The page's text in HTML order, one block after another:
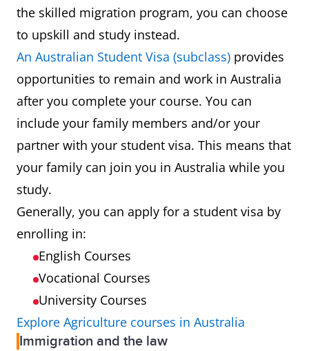
the skilled migration program, you can choose
to upskill and study instead.
An Australian Student Visa (subclass) provides
opportunities to remain and work in Australia
after you complete your course. You can
include your family members and/or your
partner with your student visa. This means that
your family can join you in Australia while you
study.
Generally, you can apply for a student visa by
enrolling in:
English Courses
Vocational Courses
University Courses
Explore Agriculture courses in Australia
Immigration and the law